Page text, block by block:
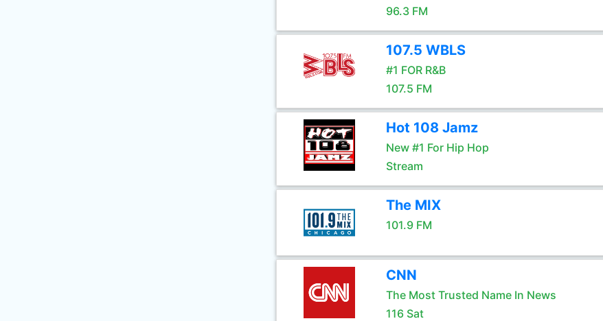
96.3 FM
107.5 WBLS
#1 FOR R&B
107.5 FM
Hot 108 Jamz
New #1 For Hip Hop
Stream
The MIX
101.9 FM
CNN
The Most Trusted Name In News
116 Sat